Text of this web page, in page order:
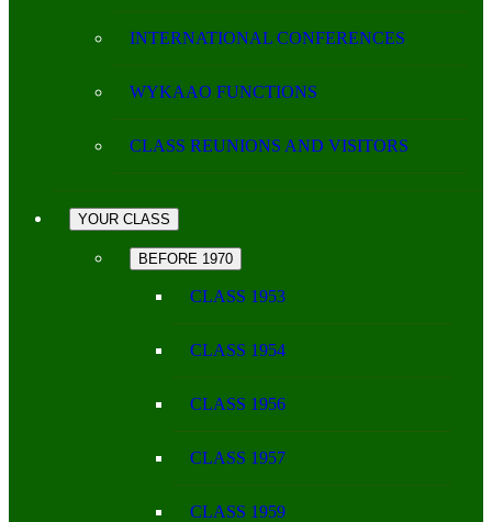
INTERNATIONAL CONFERENCES
WYKAAO FUNCTIONS
CLASS REUNIONS AND VISITORS
YOUR CLASS
BEFORE 1970
CLASS 1953
CLASS 1954
CLASS 1956
CLASS 1957
CLASS 1959